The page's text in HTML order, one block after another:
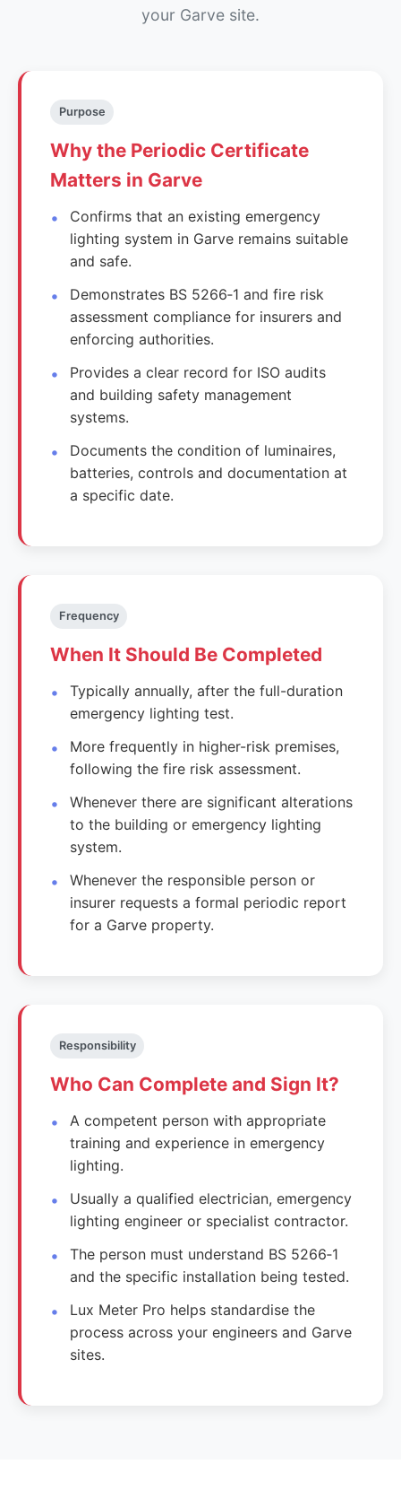
your Garve site.
Purpose
Why the Periodic Certificate
Matters in Garve
Confirms that an existing emergency
lighting system in Garve remains suitable
and safe.
Demonstrates BS 5266‑1 and fire risk
assessment compliance for insurers and
enforcing authorities.
Provides a clear record for ISO audits
and building safety management
systems.
Documents the condition of luminaires,
batteries, controls and documentation at
a specific date.
Frequency
When It Should Be Completed
Typically annually, after the full-duration
emergency lighting test.
More frequently in higher-risk premises,
following the fire risk assessment.
Whenever there are significant alterations
to the building or emergency lighting
system.
Whenever the responsible person or
insurer requests a formal periodic report
for a Garve property.
Responsibility
Who Can Complete and Sign It?
A competent person with appropriate
training and experience in emergency
lighting.
Usually a qualified electrician, emergency
lighting engineer or specialist contractor.
The person must understand BS 5266‑1
and the specific installation being tested.
Lux Meter Pro helps standardise the
process across your engineers and Garve
sites.